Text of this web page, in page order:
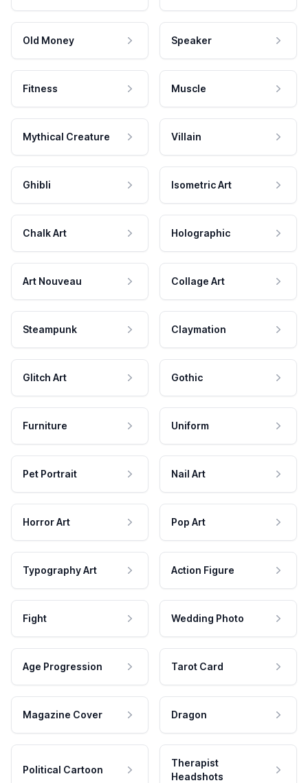
Old Money Speaker
Fitness Muscle
Mythical Creature Villain
Ghibli Isometric Art
Chalk Art Holographic
Art Nouveau Collage Art
Steampunk Claymation
Glitch Art Gothic
Furniture Uniform
Pet Portrait Nail Art
Horror Art Pop Art
Typography Art Action Figure
Fight Wedding Photo
Age Progression Tarot Card
Magazine Cover Dragon
Political Cartoon
Therapist
Headshots